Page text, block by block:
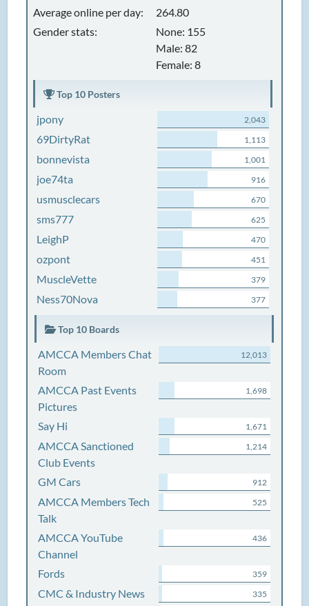
Average online per day:
264.80
Gender stats:
None: 155
Male: 82
Female: 8
Top 10 Posters
jpony 2,043
69DirtyRat 1,113
bonnevista 1,001
joe74ta 916
usmusclecars 670
sms777 625
LeighP 470
ozpont 451
MuscleVette 379
Ness70Nova 377
Top 10 Boards
AMCCA Members Chat
Room
12,013
AMCCA Past Events
Pictures
1,698
Say Hi 1,671
AMCCA Sanctioned
Club Events
1,214
GM Cars 912
AMCCA Members Tech
Talk
525
AMCCA YouTube
Channel
436
Fords 359
CMC & Industry News 335